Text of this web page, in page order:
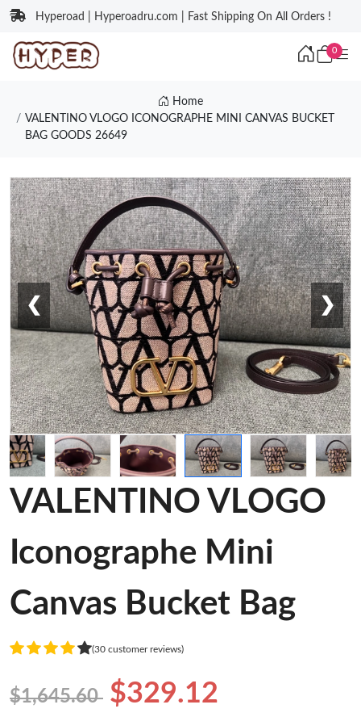
Hyperoad | Hyperoadru.com | Fast Shipping On All Orders !
0
Home
VALENTINO VLOGO ICONOGRAPHE MINI CANVAS BUCKET
BAG GOODS 26649
❮ ❯
VALENTINO VLOGO
Iconographe Mini
Canvas Bucket Bag
(30 customer reviews)
$1,645.60 $329.12